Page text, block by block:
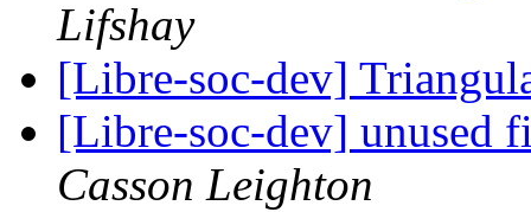
Lifshay
[Libre-soc-dev]
[Libre-soc-dev] unused
Casson Leighton